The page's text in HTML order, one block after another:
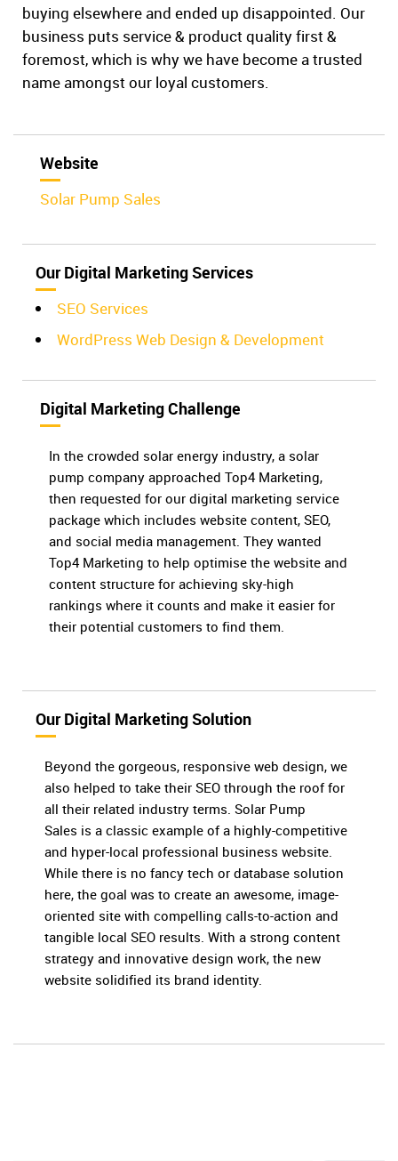
buying elsewhere and ended up disappointed. Our
business puts service & product quality first &
foremost, which is why we have become a trusted
name amongst our loyal customers.
Website
Solar Pump Sales
Our Digital Marketing Services
SEO Services
WordPress Web Design & Development
Digital Marketing Challenge
In the crowded solar energy industry, a solar
pump company approached Top4 Marketing,
then requested for our digital marketing service
package which includes website content, SEO,
and social media management. They wanted
Top4 Marketing to help optimise the website and
content structure for achieving sky-high
rankings where it counts and make it easier for
their potential customers to find them.
Our Digital Marketing Solution
Beyond the gorgeous, responsive web design, we
also helped to take their SEO through the roof for
all their related industry terms. Solar Pump
Sales is a classic example of a highly-competitive
and hyper-local professional business website.
While there is no fancy tech or database solution
here, the goal was to create an awesome, image-
oriented site with compelling calls-to-action and
tangible local SEO results. With a strong content
strategy and innovative design work, the new
website solidified its brand identity.